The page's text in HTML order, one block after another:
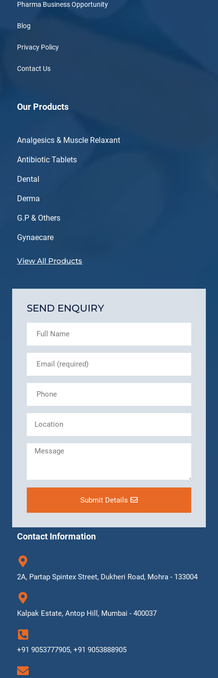
Pharma Business Opportunity
Blog
Privacy Policy
Contact Us
Our Products
Analgesics & Muscle Relaxant
Antibiotic Tablets
Dental
Derma
G.P & Others
Gynaecare
View All Products
SEND ENQUIRY
Submit Details
Contact Information
2A, Partap Spintex Street, Dukheri Road, Mohra - 133004
Kalpak Estate, Antop Hill, Mumbai - 400037
+91 9053777905, +91 9053888905